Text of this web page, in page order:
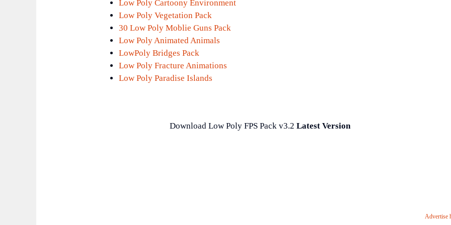
Low Poly Cartoony Environment
Low Poly Vegetation Pack
30 Low Poly Moblie Guns Pack
Low Poly Animated Animals
LowPoly Bridges Pack
Low Poly Fracture Animations
Low Poly Paradise Islands
Download Low Poly FPS Pack v3.2 Latest Version
Advertise